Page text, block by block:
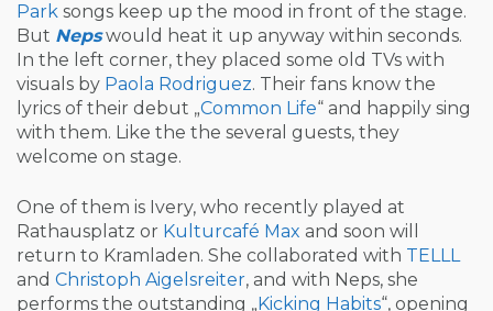
Park songs keep up the mood in front of the stage.
But Nepswould heat it up anyway within seconds.
In the left corner, they placed some old TVs with
visuals by Paola Rodriguez. Their fans know the
lyrics of their debut „Common Life“ and happily sing
with them. Like the the several guests, they
welcome on stage.
One of them is Ivery, who recently played at
Rathausplatz or Kulturcafé Max and soon will
return to Kramladen. She collaborated with TELLL
and Christoph Aigelsreiter, and with Neps, she
performs the outstanding „ Kicking Habits“, opening